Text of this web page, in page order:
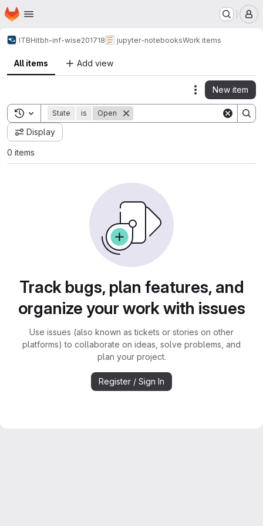
Skip to main content
Homepage
ITBHitbh-inf-wise201718 jupyter-notebooksWork items
All items Add view
Actions
New item
Toggle search history
State is Open
Display
0 items
Track bugs, plan features, and
organize your work with issues
Use issues (also known as tickets or stories on other
platforms) to collaborate on ideas, solve problems, and
plan your project.
Register / Sign In